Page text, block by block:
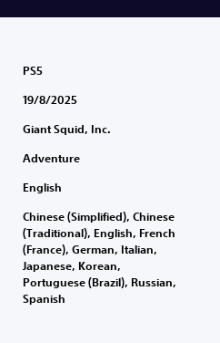
PS5
19/8/2025
Giant Squid, Inc.
Adventure
English
Chinese (Simplified), Chinese
(Traditional), English, French
(France), German, Italian,
Japanese, Korean,
Portuguese (Brazil), Russian,
Spanish